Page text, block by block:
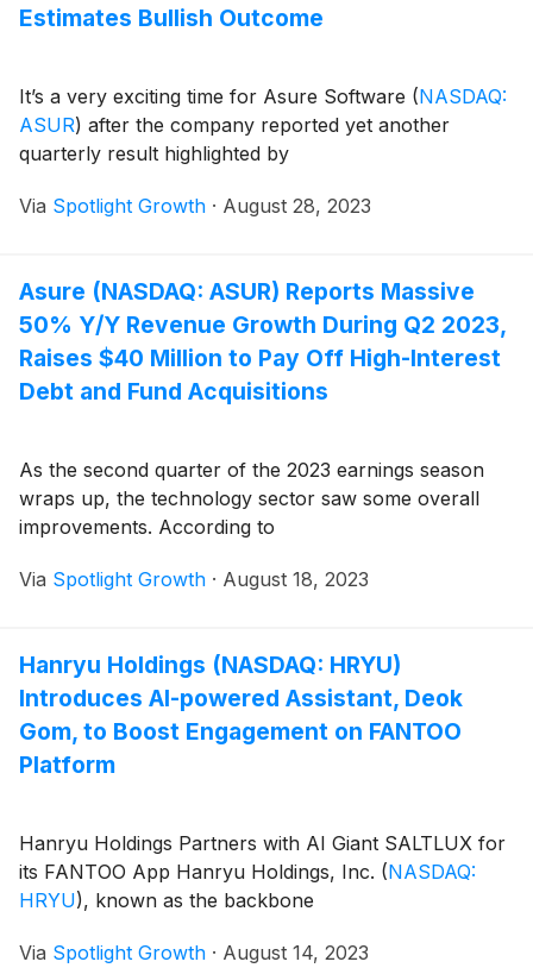
Estimates Bullish Outcome
It’s a very exciting time for Asure Software (NASDAQ:
ASUR) after the company reported yet another
quarterly result highlighted by
Via Spotlight Growth · August 28, 2023
Asure (NASDAQ: ASUR) Reports Massive
50% Y/Y Revenue Growth During Q2 2023,
Raises $40 Million to Pay Off High-Interest
Debt and Fund Acquisitions
As the second quarter of the 2023 earnings season
wraps up, the technology sector saw some overall
improvements. According to
Via Spotlight Growth · August 18, 2023
Hanryu Holdings (NASDAQ: HRYU)
Introduces AI-powered Assistant, Deok
Gom, to Boost Engagement on FANTOO
Platform
Hanryu Holdings Partners with AI Giant SALTLUX for
its FANTOO App Hanryu Holdings, Inc. (NASDAQ:
HRYU), known as the backbone
Via Spotlight Growth · August 14, 2023